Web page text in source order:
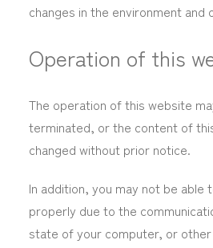
changes in the environment
Operation of this
The operation of this website
terminated, or the content of
changed without prior notice.
In addition, you may not be able
properly due to the
state of your computer, or